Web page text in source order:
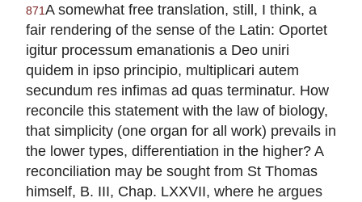
871A somewhat free translation, still, I think, a
fair rendering of the sense of the Latin: Oportet
igitur processum emanationis a Deo uniri
quidem in ipso principio, multiplicari autem
secundum res infimas ad quas terminatur. How
reconcile this statement with the law of biology,
that simplicity (one organ for all work) prevails in
the lower types, differentiation in the higher? A
reconciliation may be sought from St Thomas
himself, B. III, Chap. LXXVII, where he argues